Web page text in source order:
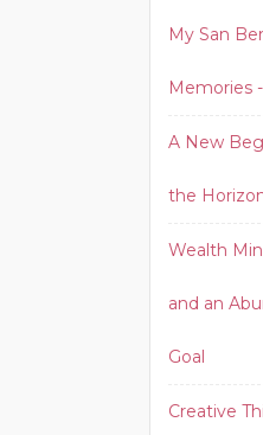
My San
Memories
A New
the
Wealth
and an
Goal
Creative